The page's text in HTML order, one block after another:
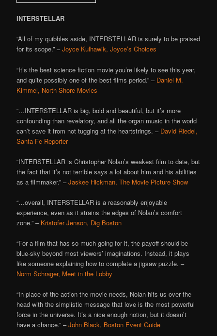
INTERSTELLAR
“All of my quibbles aside, INTERSTELLAR is surely to be praised
for its scope.” –Joyce Kulhawik, Joyce’s Choices
“It’s the best science fiction movie you’re likely to see this year,
and quite possibly one of the best films period.” – Daniel M.
Kimmel, North Shore Movies
“…INTERSTELLAR is big, bold and beautiful, but it’s more
confounding than revelatory, and all the organ music in the world
can’t save it from not tugging at the heartstrings. – David Riedel,
Santa Fe Reporter
“INTERSTELLAR is Christopher Nolan’s weakest film to date, but
the fact that it’s not terrible says a lot about him and his abilities
as a filmmaker.” –Jaskee Hickman, The Movie Picture Show
“…overall, INTERSTELLAR is a reasonably enjoyable
experience, even as it strains the edges of Nolan’s comfort
zone.” – Kristofer Jenson, Dig Boston
“For a film that has so much going for it, the payoff should be
blue-sky beyond most viewers’ imaginations. Instead, it plays
like someone explaining how to complete a jigsaw puzzle. –
Norm Schrager, Meet in the Lobby
“In place of the action the movie needs, Nolan hits us over the
head with the simplistic message that love is the most powerful
force in the universe. It’s a nice enough notion, but it doesn’t
have a chance.” –John Black, Boston Event Guide